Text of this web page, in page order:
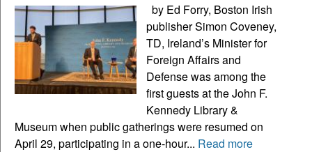
by Ed Forry, Boston Irish
publisher Simon Coveney,
TD, Ireland’s Minister for
Foreign Affairs and
Defense was among the
first guests at the John F.
Kennedy Library &
Museum when public gatherings were resumed on
April 29, participating in a one-hour... Read more